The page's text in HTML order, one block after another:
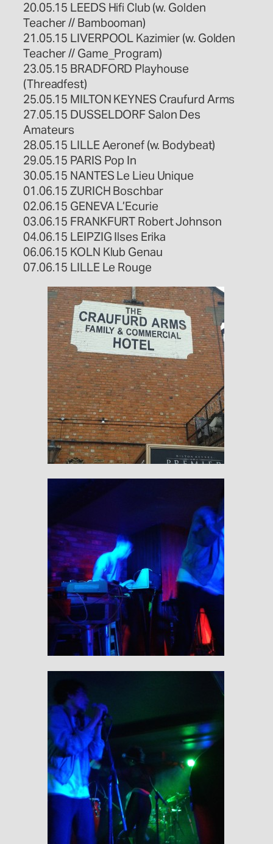
20.05.15 LEEDS Hifi Club (w. Golden
Teacher // Bambooman)
21.05.15 LIVERPOOL Kazimier (w. Golden
Teacher // Game_Program)
23.05.15 BRADFORD Playhouse
(Threadfest)
25.05.15 MILTON KEYNES Craufurd Arms
27.05.15 DUSSELDORF Salon Des
Amateurs
28.05.15 LILLE Aeronef (w. Bodybeat)
29.05.15 PARIS Pop In
30.05.15 NANTES Le Lieu Unique
01.06.15 ZURICH Boschbar
02.06.15 GENEVA L’Ecurie
03.06.15 FRANKFURT Robert Johnson
04.06.15 LEIPZIG Ilses Erika
06.06.15 KOLN Klub Genau
07.06.15 LILLE Le Rouge